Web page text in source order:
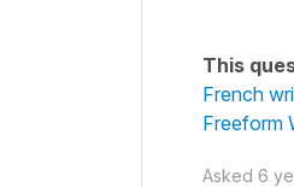
This
French
Freeform
Asked 6